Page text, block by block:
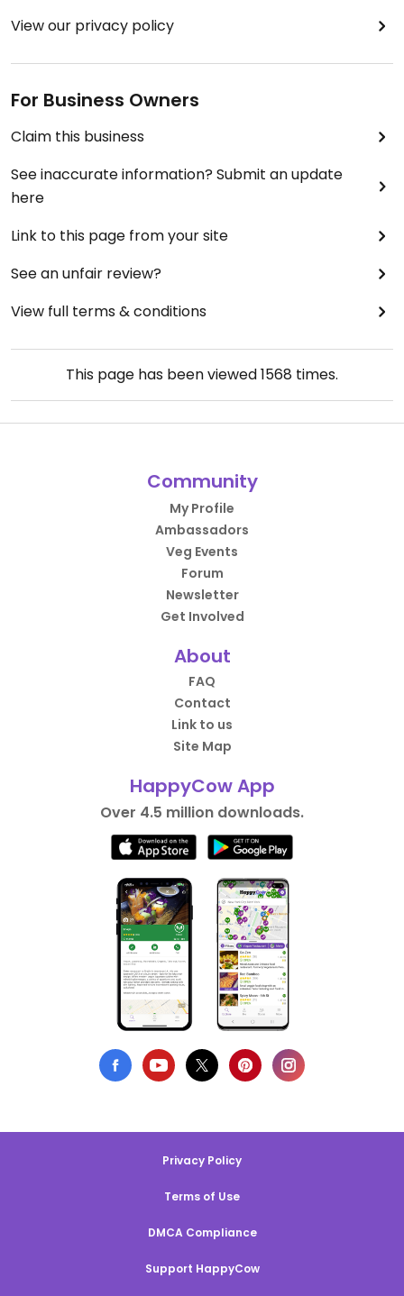
View our privacy policy
For Business Owners
Claim this business
See inaccurate information? Submit an update
here
Link to this page from your site
See an unfair review?
View full terms & conditions
This page has been viewed1568 times.
Community
My Profile
Ambassadors
Veg Events
Forum
Newsletter
Get Involved
About
FAQ
Contact
Link to us
Site Map
HappyCow App
Over 4.5 million downloads.
Privacy Policy
Terms of Use
DMCA Compliance
Support HappyCow